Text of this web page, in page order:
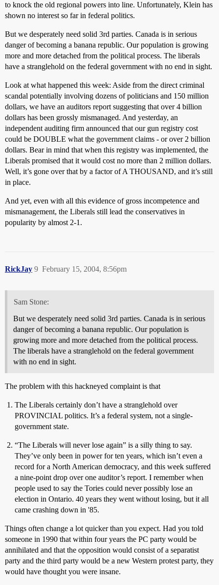
to knock the old regional powers into line. Unfortunately, Klein has
shown no interest so far in federal politics.
But we desperately need solid 3rd parties. Canada is in serious
danger of becoming a banana republic. Our population is growing
more and more detached from the political process. The liberals
have a stranglehold on the federal government with no end in sight.
Look at what happened this week: Aside from the direct criminal
scandal potentially involving dozens of politicians and 150 million
dollars, we have an auditors report suggesting that over 4 billion
dollars has been grossly mismanaged. And yesterday, an
independent auditing firm announced that our gun registry cost
could be DOUBLE what the government claims - or over 2 billion
dollars. Bear in mind that when this registry was implemented, the
Liberals promised that it would cost no more than 2 million dollars.
Well, it’s gone over that by a factor of A THOUSAND, and it’s still
in place.
And yet, even with all this evidence of gross incompetence and
mismanagement, the Liberals still lead the conservatives in
popularity by almost 2-1.
RickJay February 15, 2004, 8:56pm
9
Sam Stone:
But we desperately need solid 3rd parties. Canada is in serious
danger of becoming a banana republic. Our population is
growing more and more detached from the political process.
The liberals have a stranglehold on the federal government
with no end in sight.
The problem with this hackneyed complaint is that
The Liberals certainly don’t have a stranglehold over
PROVINCIAL politics. It’s a federal system, not a single-
government state.
“The Liberals will never lose again” is a silly thing to say.
They’ve only been in power for ten years, which isn’t even a
record for a North American democracy, and this week suffered
a nine-point drop over one auditor’s report. I remember when
people used to say the Tories could never possibly lose an
election in Ontario. 40 years they went without losing, but it all
came crashing down in '85.
Things often change a lot quicker than you expect. Had you told
someone in 1990 that within four years the PC party would be
annihilated and that the opposition would consist of a separatist
party and the third party would be a new Western protest party, they
would have thought you were insane.